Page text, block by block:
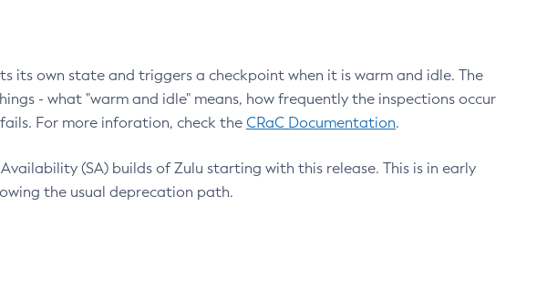
its own state and triggers a checkpoint when it is warm and idle. The
- what "warm and idle" means, how frequently the inspections occur
For more inforation, check the CRaC Documentation.
(SA) builds of Zulu starting with this release. This is in early
the usual deprecation path.